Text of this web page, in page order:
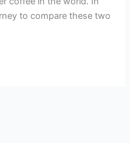
to compare these two